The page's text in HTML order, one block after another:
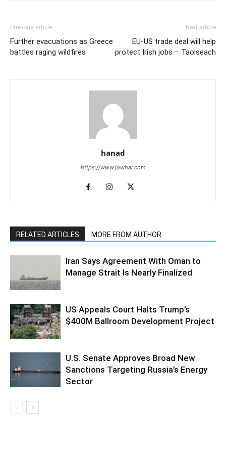
Previous article
Further evacuations as Greece
battles raging wildfires
Next article
EU-US trade deal will help
protect Irish jobs – Taoiseach
hanad
https://www.jowhar.com
RELATED ARTICLES MORE FROM AUTHOR
Iran Says Agreement With Oman to
Manage Strait Is Nearly Finalized
US Appeals Court Halts Trump’s
$400M Ballroom Development Project
U.S. Senate Approves Broad New
Sanctions Targeting Russia’s Energy
Sector